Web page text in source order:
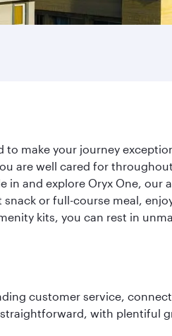
to make your journey
are well cared for
in and explore Oryx One,
or full-course meal,
kits, you can rest in
customer service,
with plentiful